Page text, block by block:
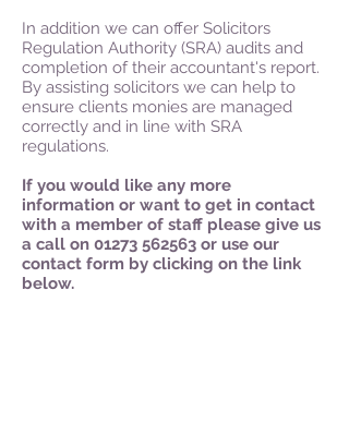
In addition we can offer Solicitors
Regulation Authority (SRA) audits and
completion of their accountant's report.
By assisting solicitors we can help to
ensure clients monies are managed
correctly and in line with SRA
regulations.
If you would like any more
information or want to get in contact
with a member of staff please give us
a call on 01273 562563 or use our
contact form by clicking on the link
below.